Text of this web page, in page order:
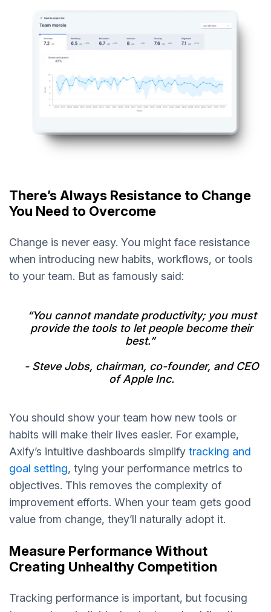
There’s Always Resistance to Change
You Need to Overcome
Change is never easy. You might face resistance
when introducing new habits, workflows, or tools
to your team. But as famously said:
“You cannot mandate productivity; you must
provide the tools to let people become their
best.”
- Steve Jobs, chairman, co-founder, and CEO
of Apple Inc.
You should show your team how new tools or
habits will make their lives easier. For example,
Axify’s intuitive dashboards simplify tracking and
goal setting, tying your performance metrics to
objectives. This removes the complexity of
improvement efforts. When your team gets good
value from change, they’ll naturally adopt it.
Measure Performance Without
Creating Unhealthy Competition
Tracking performance is important, but focusing